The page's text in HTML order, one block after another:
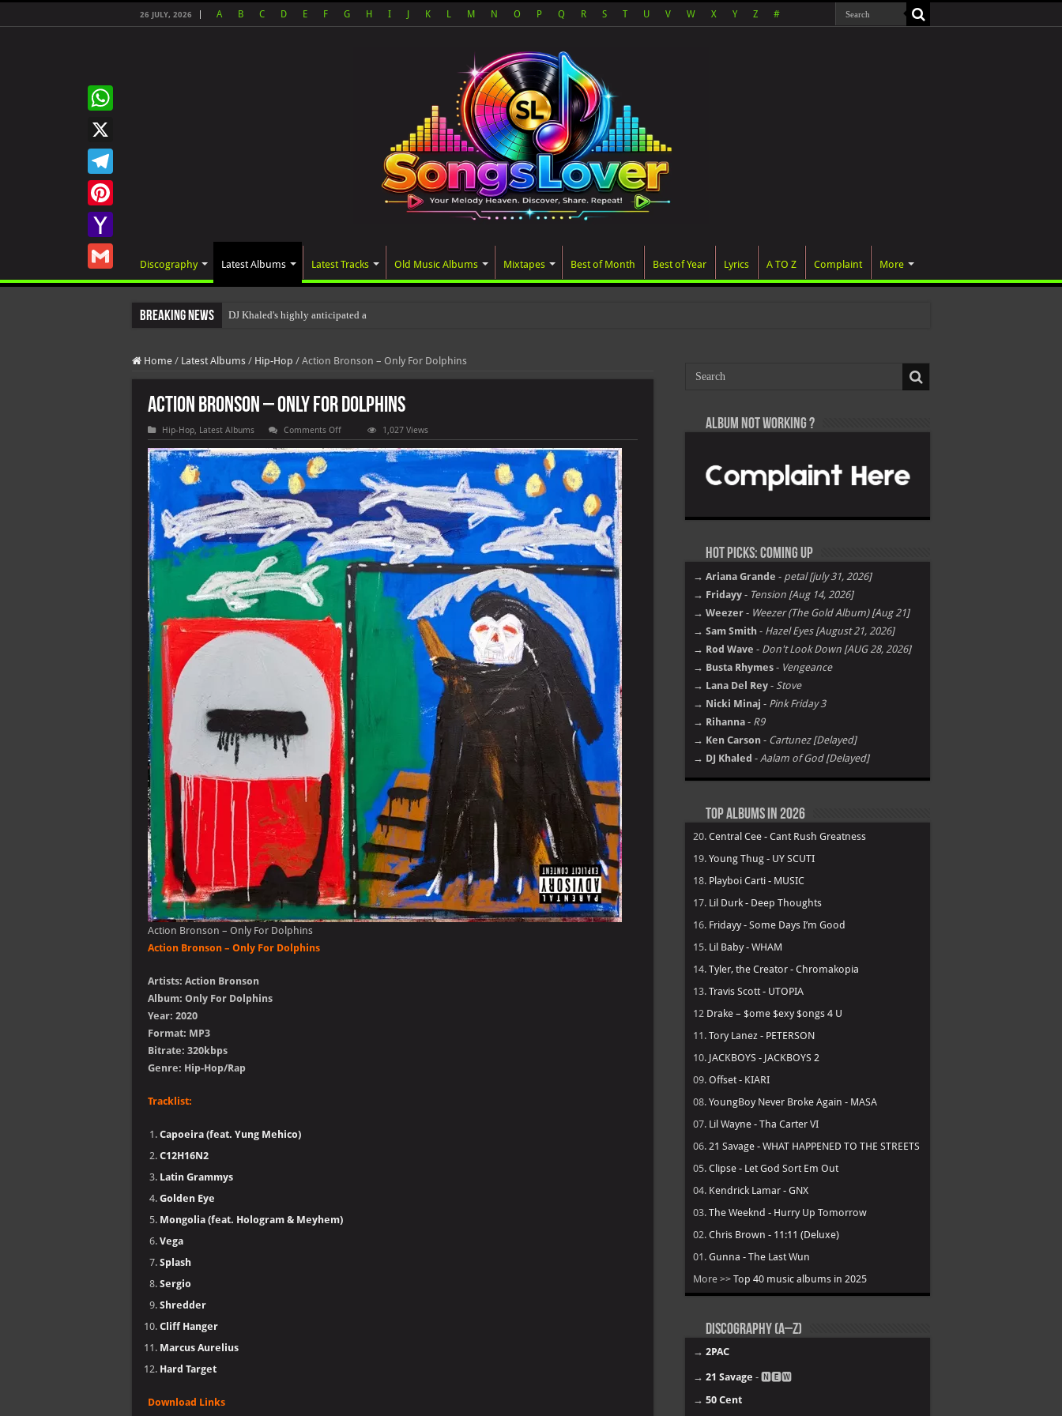
26 JULY, 2026 A B C D E F G H I K L M N O P Q R S T U V W X Y Z #
Discography Latest Albums Latest Tracks Old Music Albums Mixtapes Best of Month Best of Year Lyrics A TO Z Complaint More
Breaking News DJ Khaled's highly anticipated album, AALAM OF GOD, missed i
Home / Latest Albums / Hip-Hop / Action Bronson – Only For Dolphins
Action Bronson – Only For Dolphins
Hip-Hop, Latest Albums Comments Offon
Action
Bronson
Dolphins
1,027 Views
Action Bronson – Only For Dolphins
Action Bronson – Only For Dolphins
Artists: Action Bronson
Album: Only For Dolphins
Year: 2020
Format: MP3
Bitrate: 320kbps
Genre: Hip-Hop/Rap
Tracklist:
Capoeira (feat. Yung Mehico)
C12H16N2
Latin Grammys
Golden Eye
Mongolia (feat. Hologram & Meyhem)
Vega
Splash
Sergio
Shredder
Cliff Hanger
Marcus Aurelius
Hard Target
Download Links
WhatsApp
X
Telegram
Pinterest
Yahoo
Gmail
Album not Working ?
Hot Picks: Coming Up
→ Ariana Grande - petal [july 31, 2026]
→ Fridayy - Tension [Aug 14, 2026]
→ Weezer - Weezer (The Gold Album) [Aug 21]
→ Sam Smith - Hazel Eyes [August 21, 2026]
→ Rod Wave - Don't Look Down [AUG 28, 2026]
→ Busta Rhymes - Vengeance
→ Lana Del Rey - Stove
→ Nicki Minaj - Pink Friday 3
→ Rihanna - R9
→ Ken Carson - Cartunez [Delayed]
→ DJ Khaled - Aalam of God [Delayed]
Top Albums in 2026
20. Central Cee - Cant Rush Greatness
19. Young Thug - UY SCUTI
18. Playboi Carti - MUSIC
17. Lil Durk - Deep Thoughts
16. Fridayy - Some Days I’m Good
15. Lil Baby - WHAM
14. Tyler, the Creator - Chromakopia
13. Travis Scott - UTOPIA
12 Drake – $ome $exy $ongs 4 U
11. Tory Lanez - PETERSON
10. JACKBOYS - JACKBOYS 2
09. Offset - KIARI
08. YoungBoy Never Broke Again - MASA
07. Lil Wayne - Tha Carter VI
06. 21 Savage - WHAT HAPPENED TO THE STREETS
05. Clipse - Let God Sort Em Out
04. Kendrick Lamar - GNX
03. The Weeknd - Hurry Up Tomorrow
02. Chris Brown - 11:11 (Deluxe)
01. Gunna - The Last Wun
More >> Top 40 music albums in 2025
Discography (A–Z)
→ 2PAC
→ 21 Savage - 🅽🅴🆆
→ 50 Cent